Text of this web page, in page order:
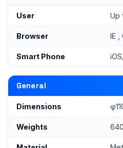
User Up
Browser IE ,
Smart Phone
General
Dimensions
Weights